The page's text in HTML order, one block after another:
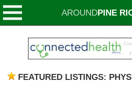
AROUNDPINE
FEATURED LISTINGS: